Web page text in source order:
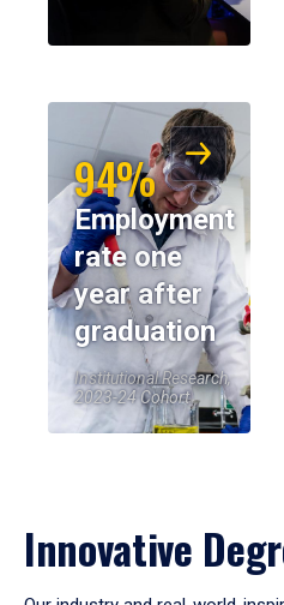
94%
Employment
rate one
year after
graduation
Institutional Research,
2023-24 Cohort
Innovative